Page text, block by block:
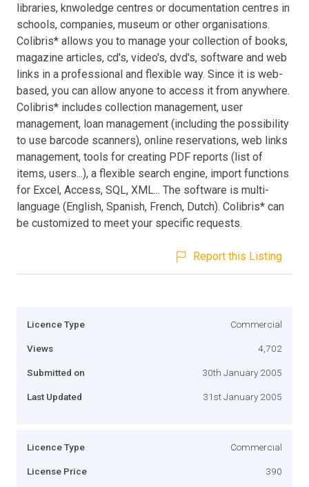
libraries, knwoledge centres or documentation centres in
schools, companies, museum or other organisations.
Colibris* allows you to manage your collection of books,
magazine articles, cd's, video's, dvd's, software and web
links in a professional and flexible way. Since it is web-
based, you can allow anyone to access it from anywhere.
Colibris* includes collection management, user
management, loan management (including the possibility
to use barcode scanners), online reservations, web links
management, tools for creating PDF reports (list of
items, users...), a flexible search engine, import functions
for Excel, Access, SQL, XML... The software is multi-
language (English, Spanish, French, Dutch). Colibris* can
be customized to meet your specific requests.
Report this Listing
Licence Type Commercial
Views 4,702
Submitted on 30th January 2005
Last Updated 31st January 2005
Licence Type Commercial
License Price 390